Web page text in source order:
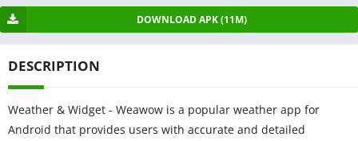
DOWNLOAD APK (11M)
DESCRIPTION
Weather & Widget - Weawow is a popular weather app for
Android that provides users with accurate and detailed